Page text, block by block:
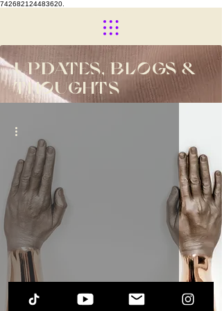
742682124483620.
UPDATES, BLOGS &
THOUGHTS
The Beginning of ME...